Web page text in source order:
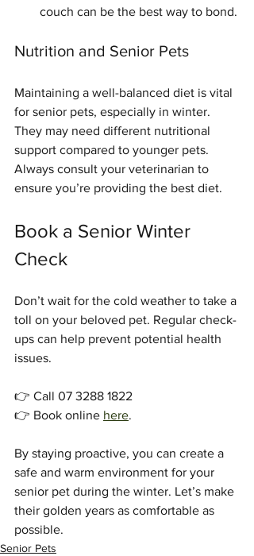
couch can be the best way to bond.
Nutrition and Senior Pets
Maintaining a well-balanced diet is vital
for senior pets, especially in winter.
They may need different nutritional
support compared to younger pets.
Always consult your veterinarian to
ensure you’re providing the best diet.
Book a Senior Winter
Check
Don’t wait for the cold weather to take a
toll on your beloved pet. Regular check-
ups can help prevent potential health
issues.
👉 Call 07 3288 1822
👉 Book online here.
By staying proactive, you can create a
safe and warm environment for your
senior pet during the winter. Let’s make
their golden years as comfortable as
possible.
Senior Pets
Terms of use